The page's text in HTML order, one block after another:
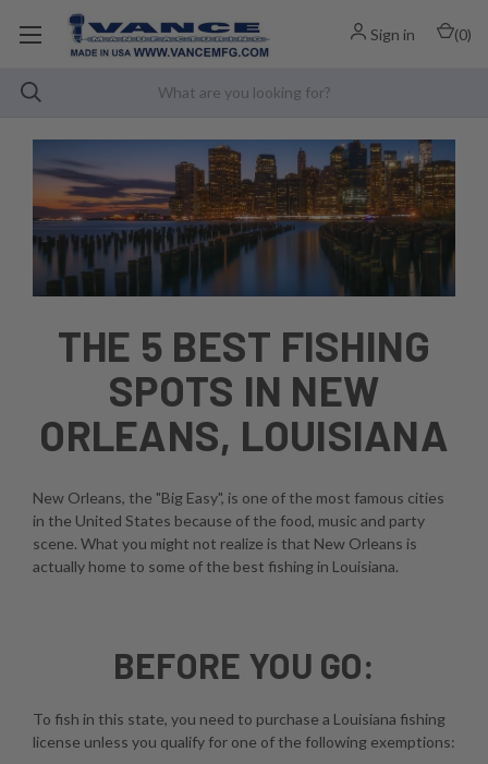
Sign in (0)
THE 5 BEST FISHING
SPOTS IN NEW
ORLEANS, LOUISIANA
New Orleans, the "Big Easy", is one of the most famous cities
in the United States because of the food, music and party
scene. What you might not realize is that New Orleans is
actually home to some of the best fishing in Louisiana.
BEFORE YOU GO:
To fish in this state, you need to purchase a Louisiana fishing
license unless you qualify for one of the following exemptions: